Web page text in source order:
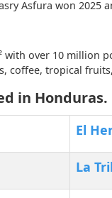
Asfura won 2025
with over 10 million
coffee, tropical
in Honduras.
El
La